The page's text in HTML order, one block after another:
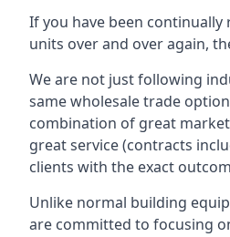
If you have been continually
units over and over again,
We are not just following
same wholesale trade
combination of great
great service (contracts
clients with the exact
Unlike normal building
are committed to focusing